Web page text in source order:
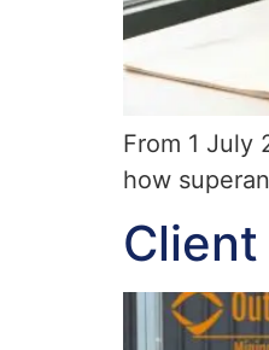
From 1 July
how